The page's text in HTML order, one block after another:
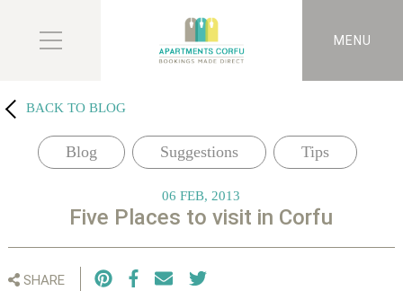
MENU
BACK TO BLOG
Blog Suggestions Tips
06 FEB, 2013
Five Places to visit in Corfu
SHARE